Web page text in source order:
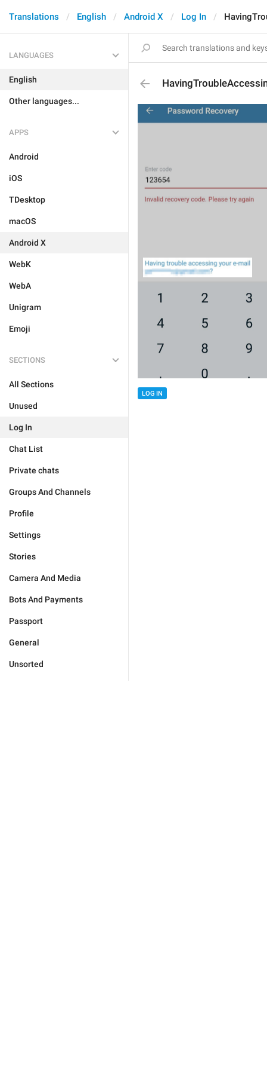
Translations English Android X Log In
LANGUAGES
English
Other languages...
APPS
Android
iOS
TDesktop
macOS
Android X
WebK
WebA
Unigram
Emoji
SECTIONS
All Sections
Unused
Log In
Chat List
Private chats
Groups And Channels
Profile
Settings
Stories
Camera And Media
Bots And Payments
Passport
General
Unsorted
LOG IN